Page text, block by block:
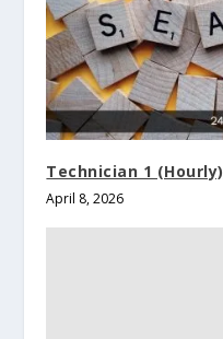
Technician 1 (Hourly)
April 8, 2026